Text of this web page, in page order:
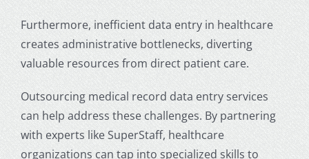
Furthermore, inefficientdata entry in healthcare
creates administrative bottlenecks, diverting
valuable resources from direct patient care.
Outsourcing medical record data entryservices
can help address these challenges. By partnering
with experts like SuperStaff, healthcare
organizations can tap into specialized skills to